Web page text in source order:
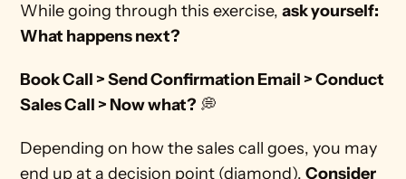
While going through this exercise, ask yourself:
What happens next?
Book Call > Send Confirmation Email > Conduct
Sales Call > Now what? 💭
Depending on how the sales call goes, you may
end up at a decision point (diamond). Consider